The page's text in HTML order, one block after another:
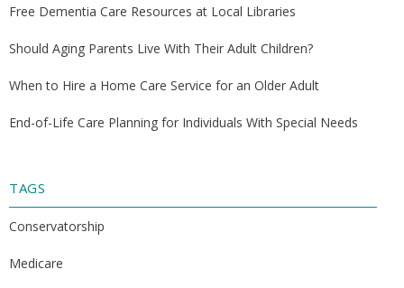
Free Dementia Care Resources at Local Libraries
Should Aging Parents Live With Their Adult Children?
When to Hire a Home Care Service for an Older Adult
End-of-Life Care Planning for Individuals With Special Needs
TAGS
Conservatorship
Medicare